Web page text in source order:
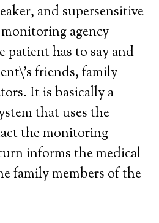
and supersensitive
agency
patient has to say and
friends, family
It is basically a
that uses the
the monitoring
informs the medical
family members of the